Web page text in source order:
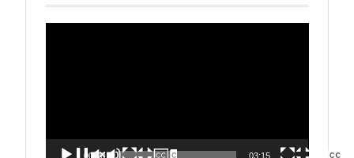
00:00 03:15